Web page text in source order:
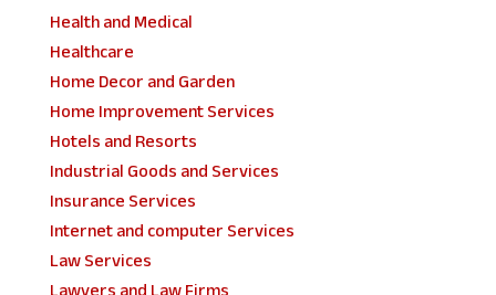
Health and Medical
Healthcare
Home Decor and Garden
Home Improvement Services
Hotels and Resorts
Industrial Goods and Services
Insurance Services
Internet and computer Services
Law Services